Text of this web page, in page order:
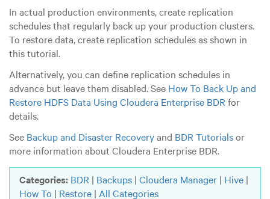
In actual production environments, create replication
schedules that regularly back up your production clusters.
To restore data, create replication schedules as shown in
this tutorial.
Alternatively, you can define replication schedules in
advance but leave them disabled. See How To Back Up and
Restore HDFS Data Using Cloudera Enterprise BDR for
details.
See Backup and Disaster Recoveryand BDR Tutorialsor
more information about Cloudera Enterprise BDR.
Categories: BDR | Backups | Cloudera Manager | Hive |
How To | Restore | All Categories